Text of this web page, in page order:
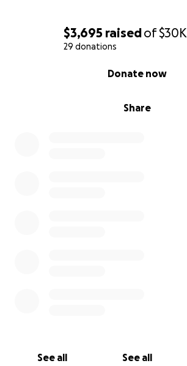
$3,695 raisedof$30K
29 donations
Share
Donate now
See all See all